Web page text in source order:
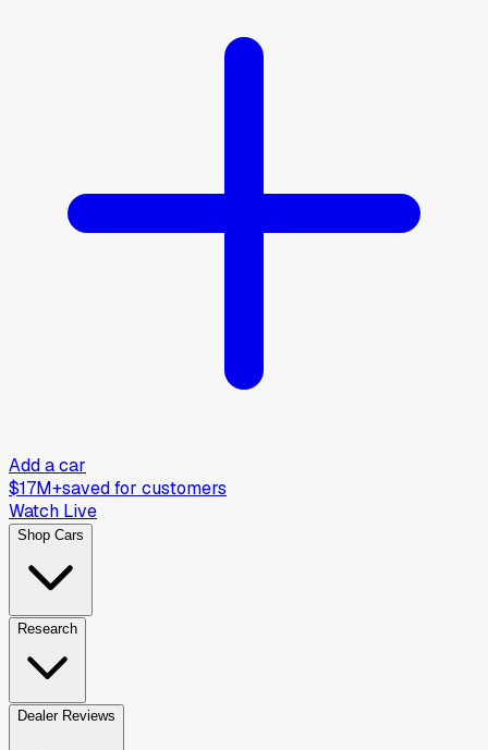
Add a car
$17M+saved for customers
Watch Live
Shop Cars
Research
Dealer Reviews